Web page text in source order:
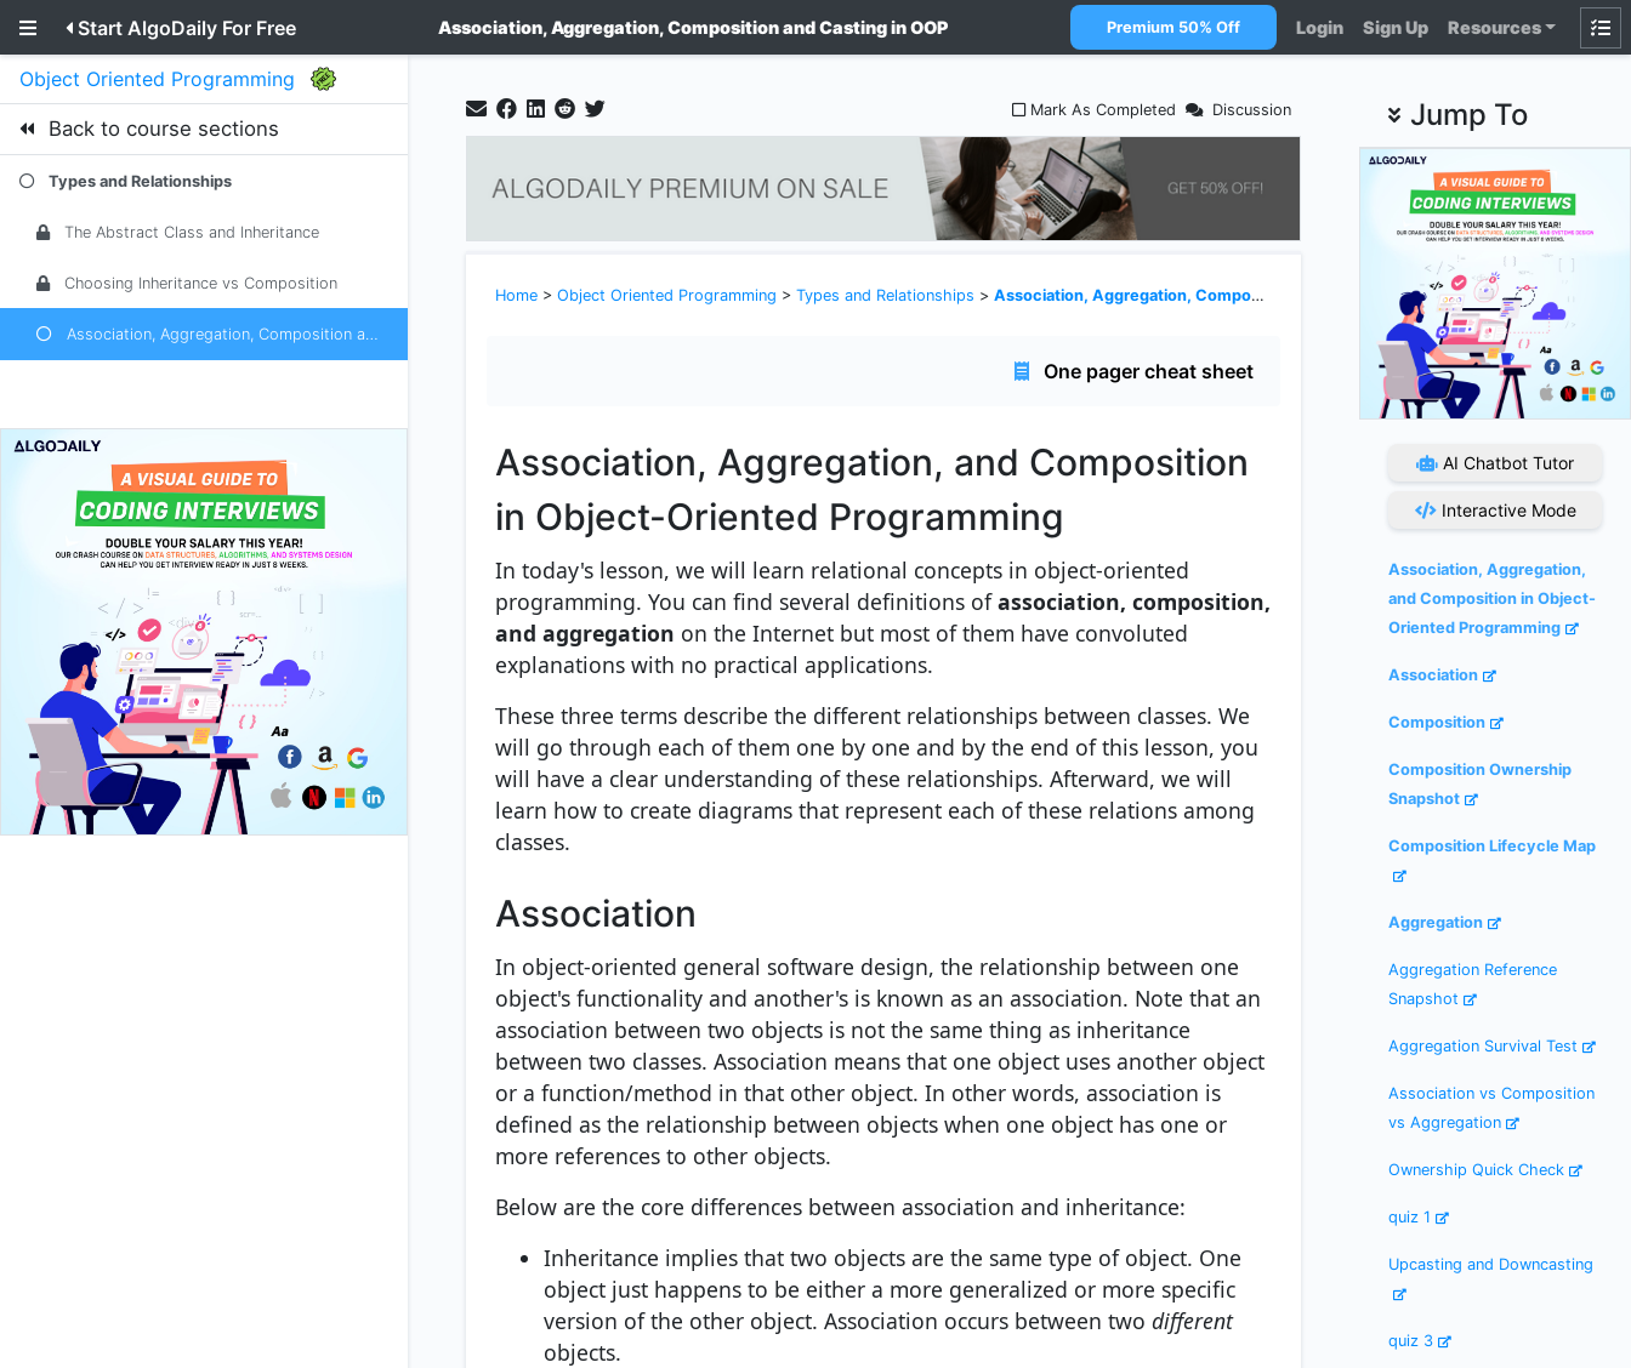
Start AlgoDaily For Free Association, Aggregation, Composition and Casting in OOP Premium 50% Off Login Sign Up Resources
Object Oriented Programming
Back to course sections
Types and Relationships
The Abstract Class and Inheritance
Choosing Inheritance vs Composition
Association, Aggregation, Composition and Casting in OOP
Mark As Completed Discussion
Home > Object Oriented Programming > Types and Relationships > Association, Aggregation, Composition and Casting in OOP
One pager cheat sheet
Association, Aggregation, and Composition
in Object-Oriented Programming
In today's lesson, we will learn relational concepts in object-oriented
programming. You can find several definitions ofassociation, composition,
and aggregation on the Internet but most of them have convoluted
explanations with no practical applications.
These three terms describe the different relationships between classes. We
will go through each of them one by one and by the end of this lesson, you
will have a clear understanding of these relationships. Afterward, we will
learn how to create diagrams that represent each of these relations among
classes.
Association
In object-oriented general software design, the relationship between one
object's functionality and another's is known as an association. Note that an
association between two objects is not the same thing as inheritance
between two classes. Association means that one object uses another object
or a function/method in that other object. In other words, association is
defined as the relationship between objects when one object has one or
more references to other objects.
Below are the core differences between association and inheritance:
Inheritance implies that two objects are the same type of object. One
object just happens to be either a more generalized or more specific
version of the other object. Association occurs between two different
objects.
Jump To
AI Chatbot Tutor
Interactive Mode
Association, Aggregation,
and Composition in Object-
Oriented Programming
Association
Composition
Composition Ownership
Snapshot
Composition Lifecycle Map
Aggregation
Aggregation Reference
Snapshot
Aggregation Survival Test
Association vs Composition
vs Aggregation
Ownership Quick Check
quiz 1
Upcasting and Downcasting
quiz 3